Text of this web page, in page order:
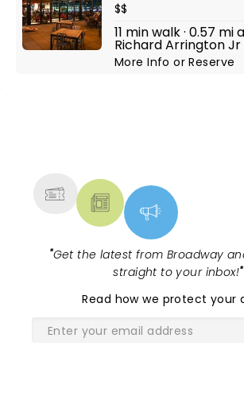
$$
11 min walk · 0.57 mi
Richard Arrington Jr
More InfoorReserve
"Get the latest from Broadway
straight to your inbox!"
Read how we protect your